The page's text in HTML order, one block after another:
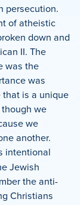
persecution.
of atheistic
down and
II. The
was the
was
is a unique
we
we
another.
intentional
Jewish
the anti-
Christians